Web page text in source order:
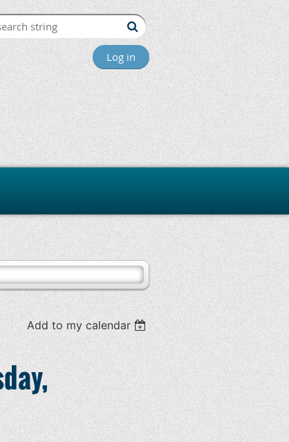
Log in
Add to my calendar